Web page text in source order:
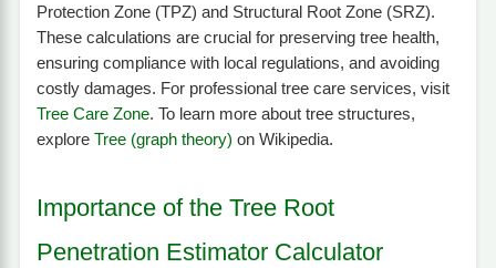
Protection Zone (TPZ) and Structural Root Zone (SRZ).
These calculations are crucial for preserving tree health,
ensuring compliance with local regulations, and avoiding
costly damages. For professional tree care services, visit
Tree Care Zone. To learn more about tree structures,
explore Tree (graph theory) on Wikipedia.
Importance of the Tree Root
Penetration Estimator Calculator